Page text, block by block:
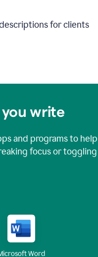
for clients
write
and programs to help
focus or toggling
Word